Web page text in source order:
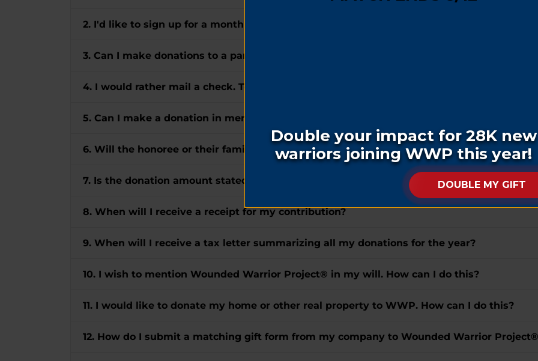
2. I'd like to sign up for a monthly gift, how do I do this?
3. Can I make donations to a particular veteran or their family?
4. I would rather mail a check. To whom do I make it out, and where do I send it?
5. Can I make a donation in memory or honor of a loved one who has passed away?
6. Will the honoree or their family receive a letter notifying them of my donation?
7. Is the donation amount stated in the letter received by the honoree?
8. When will I receive a receipt for my contribution?
9. When will I receive a tax letter summarizing all my donations for the year?
10. I wish to mention Wounded Warrior Project® in my will. How can I do this?
11. I would like to donate my home or other real property to WWP. How can I do this?
12. How do I submit a matching gift form from my company to Wounded Warrior